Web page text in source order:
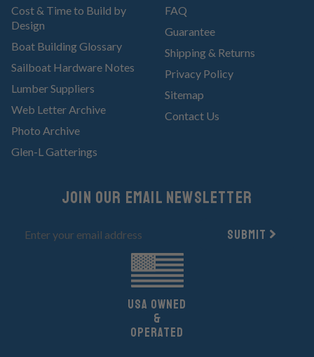
Cost & Time to Build by
Design
Boat Building Glossary
Sailboat Hardware Notes
Lumber Suppliers
Web Letter Archive
Photo Archive
Glen-L Gatterings
FAQ
Guarantee
Shipping & Returns
Privacy Policy
Sitemap
Contact Us
Join Our email newsletter
Submit
UsA owned
&
Operated